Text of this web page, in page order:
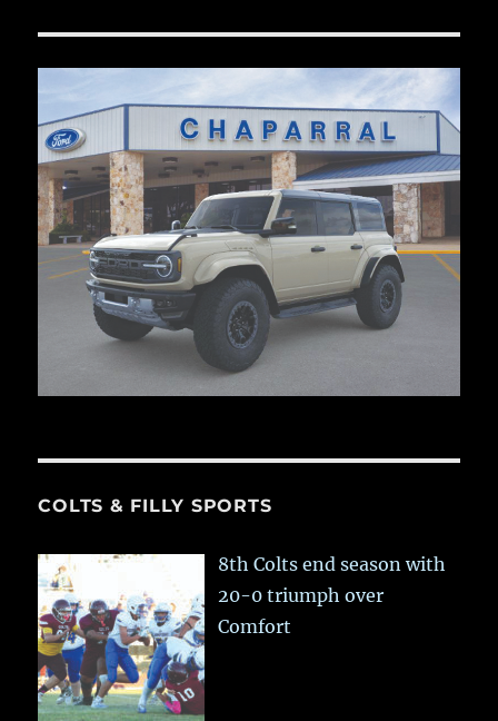
COLTS & FILLY SPORTS
8th Colts end season with
20-0 triumph over
Comfort